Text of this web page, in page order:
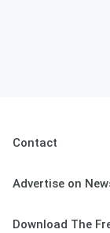
Contact
Advertise on
Download The